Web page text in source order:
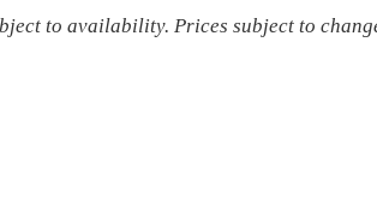
to availability. Prices subject to